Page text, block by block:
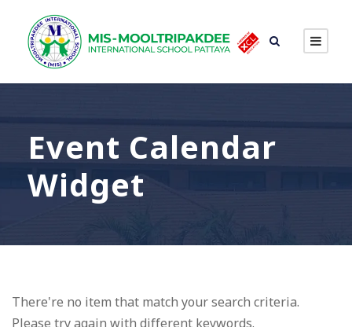
Event Calendar
Widget
There're no item that match your search criteria.